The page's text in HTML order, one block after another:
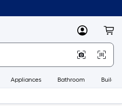
MyLowes
Appliances Bathroom